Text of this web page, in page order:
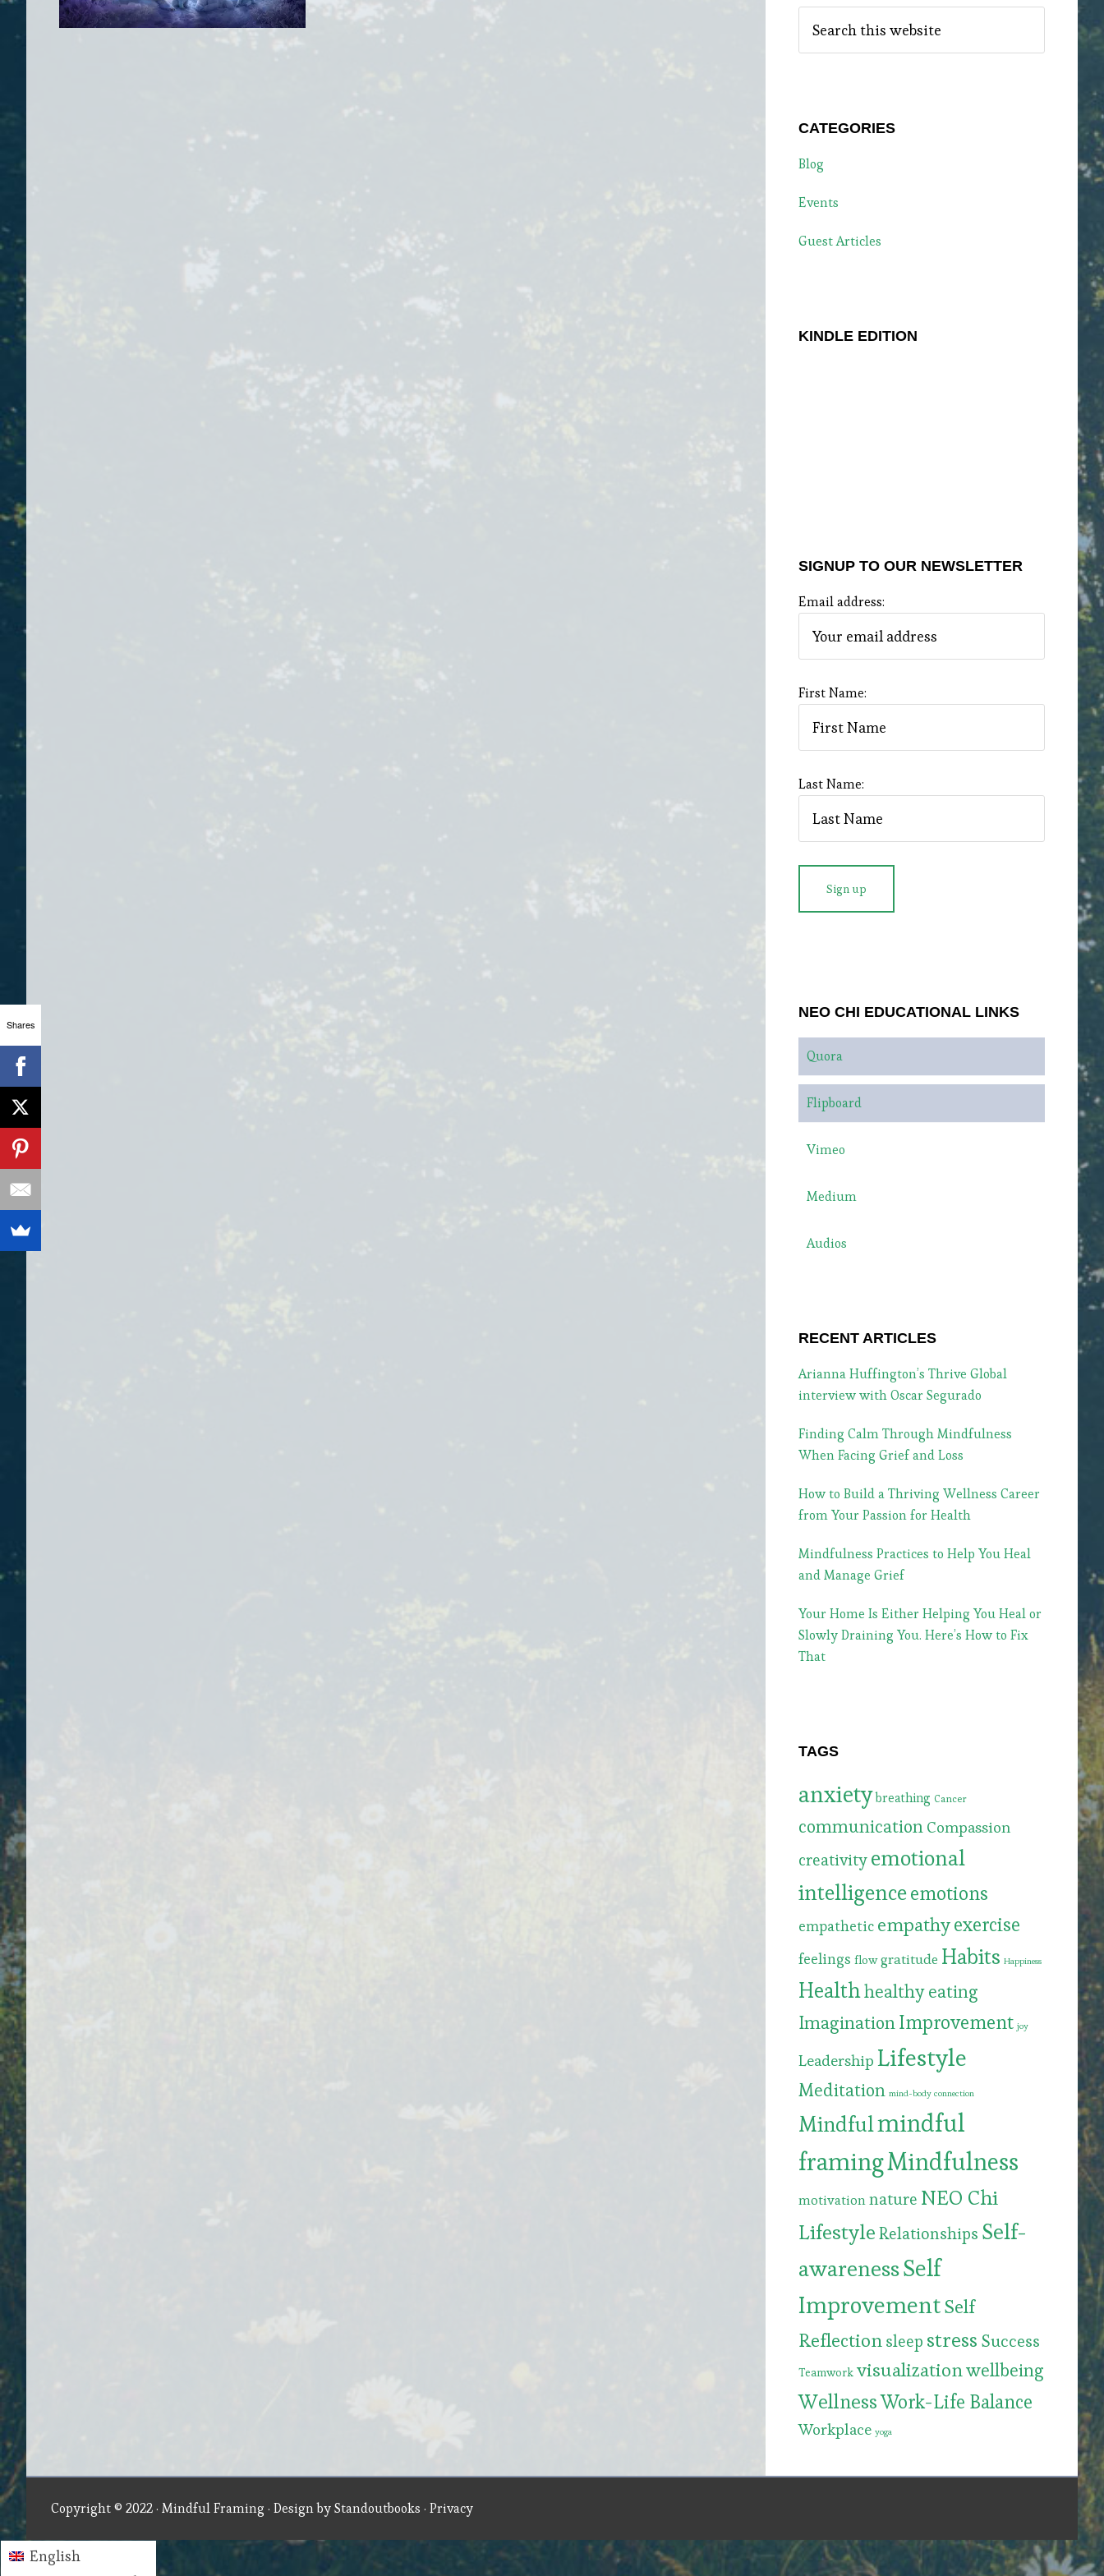
this
website
CATEGORIES
Blog
Events
Guest Articles
KINDLE EDITION
SIGNUP TO OUR NEWSLETTER
Email address:
First Name:
Last Name:
NEO CHI EDUCATIONAL LINKS
Quora
Flipboard
Vimeo
Medium
Audios
RECENT ARTICLES
Arianna Huffington’s Thrive Global
interview with Oscar Segurado
Finding Calm Through Mindfulness
When Facing Grief and Loss
How to Build a Thriving Wellness Career
from Your Passion for Health
Mindfulness Practices to Help You Heal
and Manage Grief
Your Home Is Either Helping You Heal or
Slowly Draining You. Here’s How to Fix
That
TAGS
anxiety breathing Cancer
communication Compassion
creativity emotional
intelligenceemotions
empathetic empathyexercise
feelings flow gratitude Habits Happiness
Healthhealthy eating
ImaginationImprovement joy
Leadership Lifestyle
Meditation mind-body connection
Mindfulmindful
framingMindfulness
motivationnature NEO Chi
Lifestyle Relationships Self-
awarenessSelf
ImprovementSelf
Reflection sleep stress Success
Teamwork visualizationwellbeing
WellnessWork-Life Balance
Workplace yoga
Copyright © 2022 · Mindful Framing · Design byStandoutbooks · Privacy
English
Shares